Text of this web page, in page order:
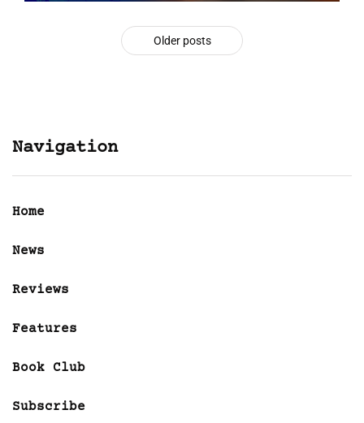
Older posts
Navigation
Home
News
Reviews
Features
Book Club
Subscribe